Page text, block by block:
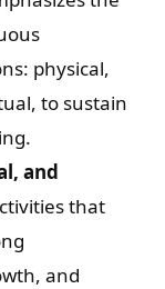
physical,
to sustain
and
that
and